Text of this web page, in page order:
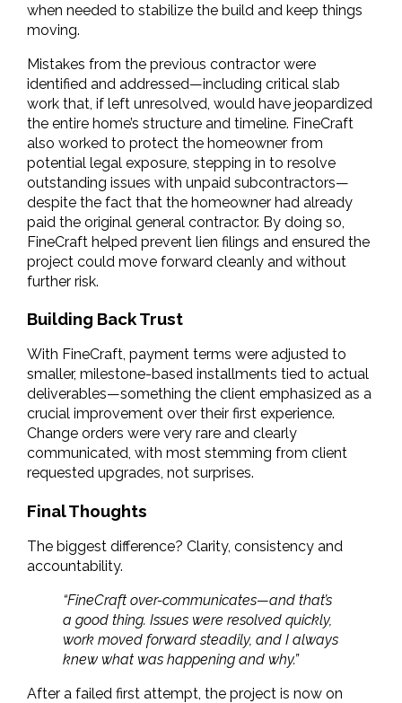
when needed to stabilize the build and keep things
moving.
Mistakes from the previous contractor were
identified and addressed—including critical slab
work that, if left unresolved, would have jeopardized
the entire home’s structure and timeline. FineCraft
also worked to protect the homeowner from
potential legal exposure, stepping in to resolve
outstanding issues with unpaid subcontractors—
despite the fact that the homeowner had already
paid the original general contractor. By doing so,
FineCraft helped prevent lien filings and ensured the
project could move forward cleanly and without
further risk.
Building Back Trust
With FineCraft, payment terms were adjusted to
smaller, milestone-based installments tied to actual
deliverables—something the client emphasized as a
crucial improvement over their first experience.
Change orders were very rare and clearly
communicated, with most stemming from client
requested upgrades, not surprises.
Final Thoughts
The biggest difference? Clarity, consistency and
accountability.
“FineCraft over-communicates—and that’s
a good thing. Issues were resolved quickly,
work moved forward steadily, and I always
knew what was happening and why.”
After a failed first attempt, the project is now on